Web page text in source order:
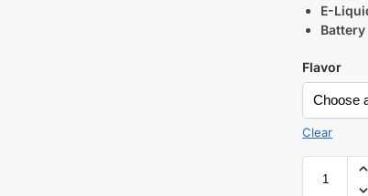
E-
Flavor
Clear